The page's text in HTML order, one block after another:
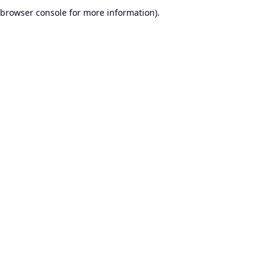
browser console for more information).